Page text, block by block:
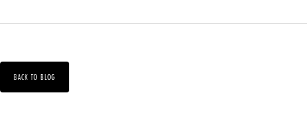
BACK TO BLOG